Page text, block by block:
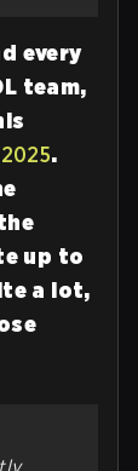
every
team,
.
up to
a lot,